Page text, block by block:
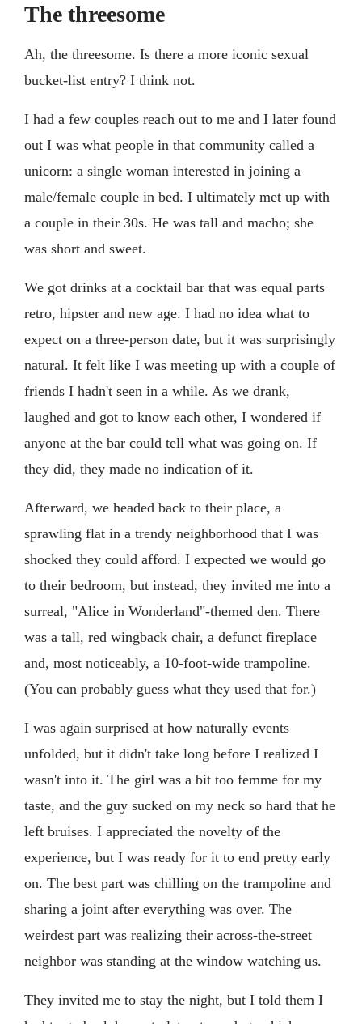
The threesome
Ah, the threesome. Is there a more iconic sexual
bucket-list entry? I think not.
I had a few couples reach out to me and I later found
out I was what people in that community called a
unicorn: a single woman interested in joining a
male/female couple in bed. I ultimately met up with
a couple in their 30s. He was tall and macho; she
was short and sweet.
We got drinks at a cocktail bar that was equal parts
retro, hipster and new age. I had no idea what to
expect on a three-person date, but it was surprisingly
natural. It felt like I was meeting up with a couple of
friends I hadn't seen in a while. As we drank,
laughed and got to know each other, I wondered if
anyone at the bar could tell what was going on. If
they did, they made no indication of it.
Afterward, we headed back to their place, a
sprawling flat in a trendy neighborhood that I was
shocked they could afford. I expected we would go
to their bedroom, but instead, they invited me into a
surreal, "Alice in Wonderland"-themed den. There
was a tall, red wingback chair, a defunct fireplace
and, most noticeably, a 10-foot-wide trampoline.
(You can probably guess what they used that for.)
I was again surprised at how naturally events
unfolded, but it didn't take long before I realized I
wasn't into it. The girl was a bit too femme for my
taste, and the guy sucked on my neck so hard that he
left bruises. I appreciated the novelty of the
experience, but I was ready for it to end pretty early
on. The best part was chilling on the trampoline and
sharing a joint after everything was over. The
weirdest part was realizing their across-the-street
neighbor was standing at the window watching us.
They invited me to stay the night, but I told them I